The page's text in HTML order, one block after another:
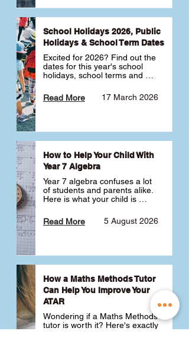
best for your child 🎓
School Holidays 2026, Public
Holidays & School Term Dates
Excited for 2026? Find out the
dates for this year's school
holidays, school terms and
17 March 2026
Read More
How to Help Your Child With
Year 7 Algebra
Year 7 algebra confuses a lot
of students and parents alike.
Here is what your child is
like a huge jump from primary
school Maths and what you
5 August 2026
Read More
How a Maths Methods Tutor
Can Help You Improve Your
ATAR
Wondering if a Maths Methods
tutor is worth it? Here's exactly